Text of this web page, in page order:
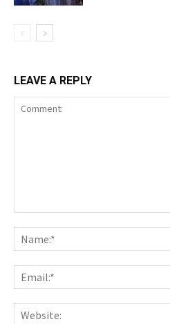
LEAVE A REPLY